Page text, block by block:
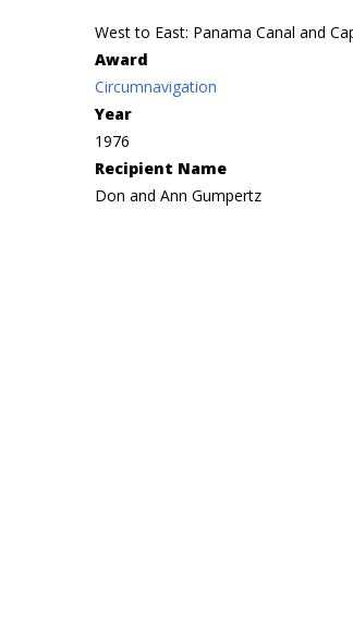
West to East: Panama Canal and
Award
Circumnavigation
Year
1976
Recipient Name
Don and Ann Gumpertz